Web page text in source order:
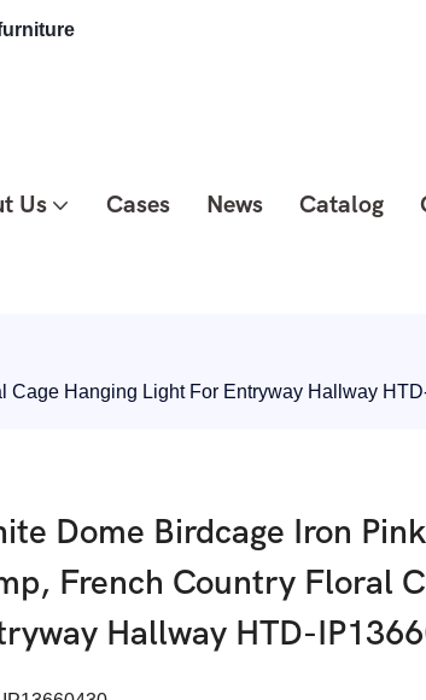
Us Cases News Catalog
Hanging Light For Entryway Hallway
Dome Birdcage Iron
French Country Floral
Hallway HTD-